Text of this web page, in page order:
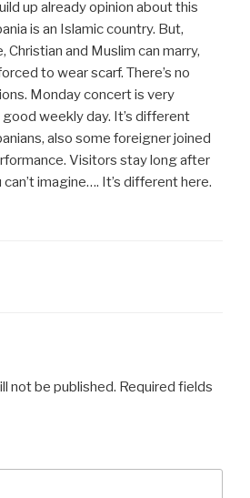
up already opinion about this
is an Islamic country. But,
and Muslim can marry,
to wear scarf. There’s no
Monday concert is very
weekly day. It’s different
also some foreigner joined
Visitors stay long after
imagine…. It’s different here.
not be published. Required fields